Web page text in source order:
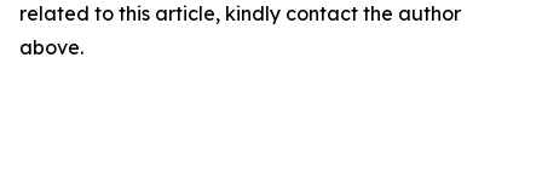
related to this article, kindly contact the author
above.